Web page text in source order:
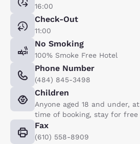
16:00
Check-Out
11:00
No Smoking
100% Smoke Free Hotel
Phone Number
(484) 845-3498
Children
Anyone aged 18 and under, at
time of booking, stay for free
Fax
(610) 558-8909